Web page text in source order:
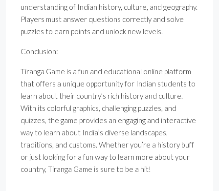
understanding of Indian history, culture, and geography.
Players must answer questions correctly and solve
puzzles to earn points and unlock new levels.
Conclusion:
Tiranga Game is a fun and educational online platform
that offers a unique opportunity for Indian students to
learn about their country’s rich history and culture.
With its colorful graphics, challenging puzzles, and
quizzes, the game provides an engaging and interactive
way to learn about India’s diverse landscapes,
traditions, and customs. Whether you’re a history buff
or just looking for a fun way to learn more about your
country, Tiranga Game is sure to be a hit!